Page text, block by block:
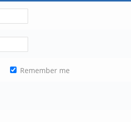
Remember me